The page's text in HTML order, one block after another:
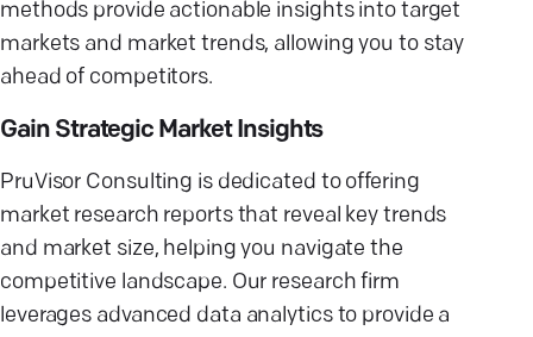
methods provide actionable insights into target
markets and market trends, allowing you to stay
ahead of competitors.
Gain Strategic Market Insights
PruVisor Consulting is dedicated to offering
market research reports that reveal key trends
and market size, helping you navigate the
competitive landscape. Our research firm
leverages advanced data analytics to provide a